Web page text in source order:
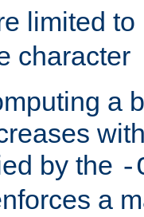
limited to
character
a
by the -
a